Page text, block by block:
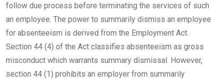
follow due process before terminating the services of such
an employee. The power to summarily dismiss an employee
for absenteeism is derived from the Employment Act.
Section 44 (4) of the Act classifies absenteeism as gross
misconduct which warrants summary dismissal. However,
section 44 (1) prohibits an employer from summarily